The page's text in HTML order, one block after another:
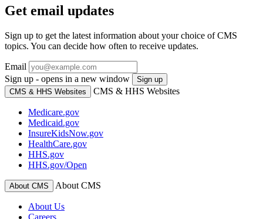
Get email updates
Sign up to get the latest information about your choice of CMS
topics. You can decide how often to receive updates.
Email
Sign up - opens in a new window
Sign up
CMS & HHS Websites
CMS & HHS Websites
Medicare.gov
Medicaid.gov
InsureKidsNow.gov
HealthCare.gov
HHS.gov
HHS.gov/Open
About CMS About CMS
About Us
Careers